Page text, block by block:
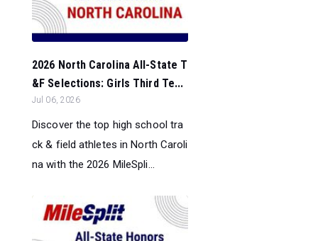
2026 North Carolina All-State T
&F Selections: Girls Third Te...
Jul 06, 2026
Discover the top high school tra
ck & field athletes in North Caroli
na with the 2026 MileSpli...